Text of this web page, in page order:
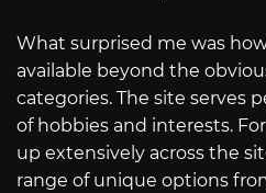
What surprised me was
available beyond the
categories. The site serves
of hobbies and interests.
up extensively across the
range of unique options